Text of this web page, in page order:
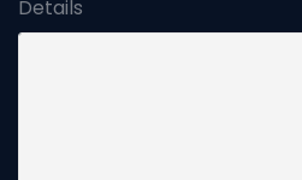
Details